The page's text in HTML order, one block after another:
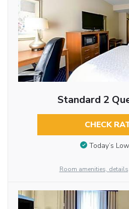
Standard 2
CHECK
Today’s
Room amenities,